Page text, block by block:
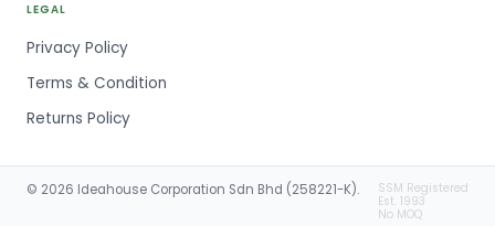
LEGAL
Privacy Policy
Terms & Condition
Returns Policy
© 2026 Ideahouse Corporation Sdn Bhd (258221-K).
SSM Registered
Est. 1993
No MOQ